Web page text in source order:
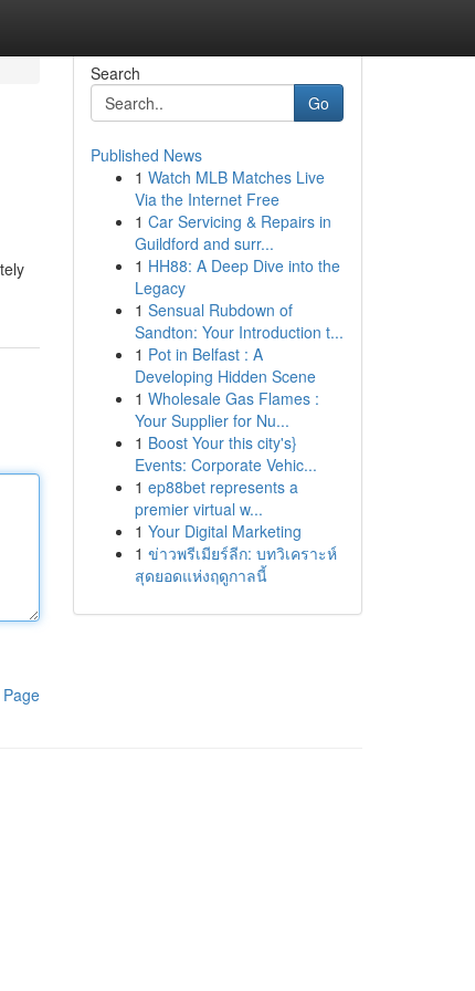
Search
Go
Published News
1 Watch MLB Matches Live
Via the Internet Free
1 Car Servicing & Repairs in
Guildford and surr...
1 HH88: A Deep Dive into the
Legacy
1 Sensual Rubdown of
Sandton: Your Introduction t...
1 Pot in Belfast : A
Developing Hidden Scene
1 Wholesale Gas Flames :
Your Supplier for Nu...
1 Boost Your this city's}
Events: Corporate Vehic...
1 ep88bet represents a
premier virtual w...
1 Your Digital Marketing
1 ข่าวพรีเมียร์ลีก: บทวิเคราะห์
สุดยอดแห่งฤดูกาลนี้